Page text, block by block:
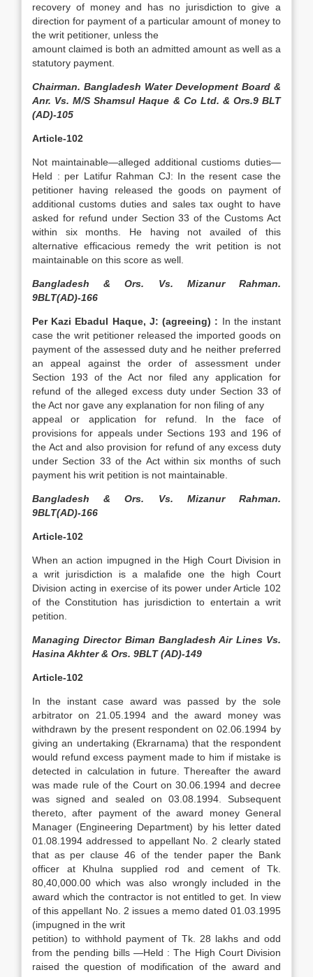
recovery of money and has no jurisdiction to give a
direction for payment of a particular amount of money to
the writ petitioner, unless the
amount claimed is both an admitted amount as well as a
statutory payment.
Chairman. Bangladesh Water Development Board &
Anr. Vs. M/S Shamsul Haque & Co Ltd. & Ors.9 BLT
(AD)-105
Article-102
Not maintainable—alleged additional custioms duties—
Held : per Latifur Rahman CJ: In the resent case the
petitioner having released the goods on payment of
additional customs duties and sales tax ought to have
asked for refund under Section 33 of the Customs Act
within six months. He having not availed of this
alternative efficacious remedy the writ petition is not
maintainable on this score as well.
Bangladesh & Ors. Vs. Mizanur Rahman.
9BLT(AD)-166
Per Kazi Ebadul Haque, J: (agreeing) : In the instant
case the writ petitioner released the imported goods on
payment of the assessed duty and he neither preferred
an appeal against the order of assessment under
Section 193 of the Act nor filed any application for
refund of the alleged excess duty under Section 33 of
the Act nor gave any explanation for non filing of any
appeal or application for refund. In the face of
provisions for appeals under Sections 193 and 196 of
the Act and also provision for refund of any excess duty
under Section 33 of the Act within six months of such
payment his writ petition is not maintainable.
Bangladesh & Ors. Vs. Mizanur Rahman.
9BLT(AD)-166
Article-102
When an action impugned in the High Court Division in
a writ jurisdiction is a malafide one the high Court
Division acting in exercise of its power under Article 102
of the Constitution has jurisdiction to entertain a writ
petition.
Managing Director Biman Bangladesh Air Lines Vs.
Hasina Akhter & Ors. 9BLT (AD)-149
Article-102
In the instant case award was passed by the sole
arbitrator on 21.05.1994 and the award money was
withdrawn by the present respondent on 02.06.1994 by
giving an undertaking (Ekrarnama) that the respondent
would refund excess payment made to him if mistake is
detected in calculation in future. Thereafter the award
was made rule of the Court on 30.06.1994 and decree
was signed and sealed on 03.08.1994. Subsequent
thereto, after payment of the award money General
Manager (Engineering Department) by his letter dated
01.08.1994 addressed to appellant No. 2 clearly stated
that as per clause 46 of the tender paper the Bank
officer at Khulna supplied rod and cement of Tk.
80,40,000.00 which was also wrongly included in the
award which the contractor is not entitled to get. In view
of this appellant No. 2 issues a memo dated 01.03.1995
(impugned in the writ
petition) to withhold payment of Tk. 28 lakhs and odd
from the pending bills —Held : The High Court Division
raised the question of modification of the award and